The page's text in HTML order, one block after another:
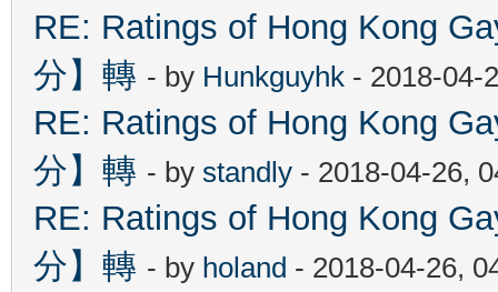
RE: Ratings of Hong Kong
分】轉 - by Hunkguyhk - 2018-04-
RE: Ratings of Hong Kong
分】轉 - by standly - 2018-04-26,
RE: Ratings of Hong Kong
分】轉 - by holand - 2018-04-26,